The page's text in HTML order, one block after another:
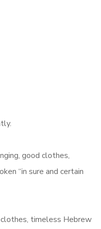
good clothes,
“in sure and certain
timeless Hebrew